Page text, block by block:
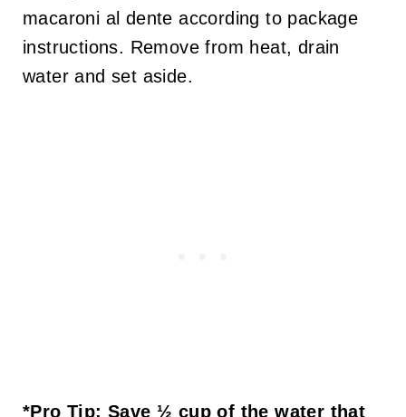
macaroni al dente according to package
instructions. Remove from heat, drain
water and set aside.
*Pro Tip: Save ½ cup of the water that